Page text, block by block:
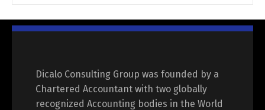
Dicalo Consulting Group was founded by a
Chartered Accountant with two globally
recognized Accounting bodies in the World